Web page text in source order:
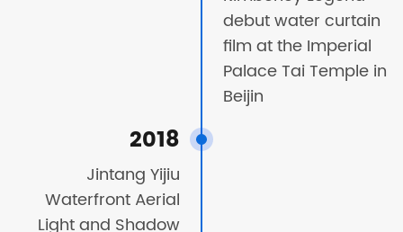
debut water curtain
film at the Imperial
Palace Tai Temple in
Beijin
2018
Jintang Yijiu
Waterfront Aerial
Light and Shadow